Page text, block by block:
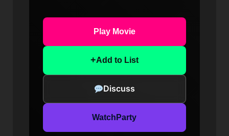
Play Movie
+Add to List
Discuss
WatchParty